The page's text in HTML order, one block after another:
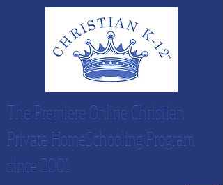
The Premiere Online Christian
Private HomeSchooling Program
since 2001